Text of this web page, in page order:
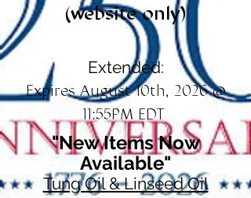
(website only)
Extended:
Expires August 10th, 2026 @
11:55PM EDT
"New Items Now
Available"
Tung Oil & Linseed Oil